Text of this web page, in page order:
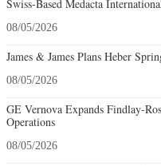
Swiss-Based Medacta
08/05/2026
James & James Plans Heber
08/05/2026
GE Vernova Expands Findlay-
Operations
08/05/2026